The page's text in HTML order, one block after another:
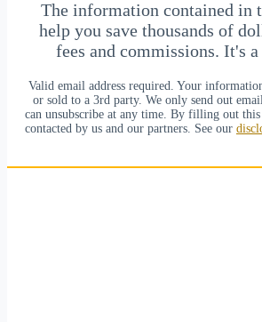
The information contained in
help you save thousands of
fees and commissions. It's
Valid email address required. Your
or sold to a 3rd party. We only send out
can unsubscribe at any time. By filling out
contacted by us and our partners. See our